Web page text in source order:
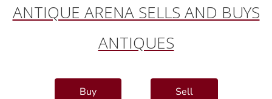
ANTIQUE ARENA SELLS AND BUYS
ANTIQUES
Buy Sell